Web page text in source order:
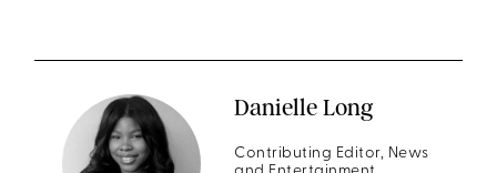
Danielle Long
Contributing Editor, News